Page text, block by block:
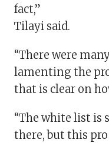
fact,”
Tilayi said.
“There were
lamenting the
that is clear on
“The white list is
there, but this